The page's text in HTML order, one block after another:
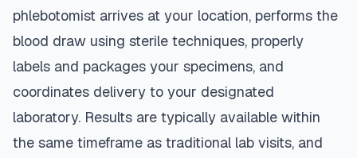
phlebotomist arrives at your location, performs the
blood draw using sterile techniques, properly
labels and packages your specimens, and
coordinates delivery to your designated
laboratory. Results are typically available within
the same timeframe as traditional lab visits, and